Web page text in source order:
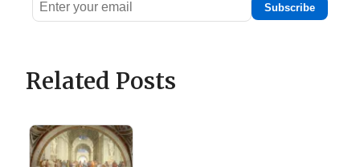
Email
Subscribe
Related Posts